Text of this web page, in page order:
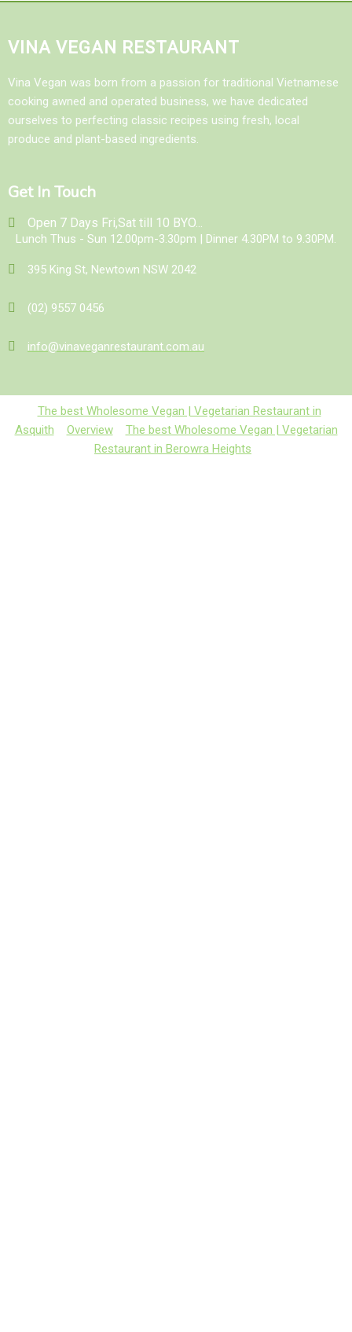
VINA VEGAN RESTAURANT
Vina Vegan was born from a passion for traditional Vietnamese
cooking awned and operated business, we have dedicated
ourselves to perfecting classic recipes using fresh, local
produce and plant-based ingredients.
Get In Touch
Open 7 Days Fri,Sat till 10 BYO...
Lunch Thus - Sun 12.00pm-3.30pm | Dinner 4.30PM to 9.30PM.
395 King St, Newtown NSW 2042
(02) 9557 0456
info@vinaveganrestaurant.com.au
The best Wholesome Vegan | Vegetarian Restaurant in
Asquith
Overview
The best Wholesome Vegan | Vegetarian
Restaurant in Berowra Heights